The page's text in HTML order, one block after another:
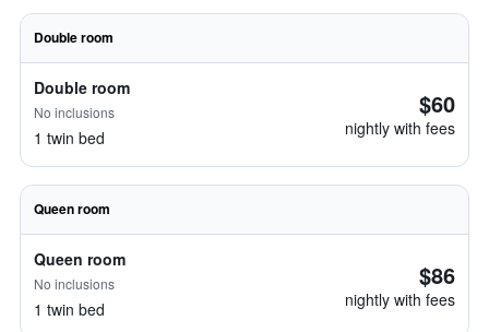
Double room
Double room
No inclusions
1 twin bed
$60
nightly with fees
Queen room
Queen room
No inclusions
1 twin bed
$86
nightly with fees